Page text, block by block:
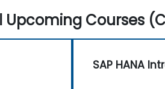
Upcoming Courses
SAP HANA